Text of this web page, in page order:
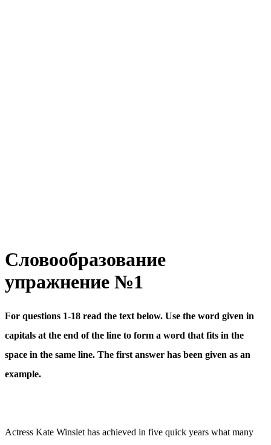
Словообразование
упражнение №1
For questions 1-18 read the text below. Use the word given in
capitals at the end of the line to form a word that fits in the
space in the same line. The first answer has been given as an
example.
Actress Kate Winslet has achieved in five quick years what many